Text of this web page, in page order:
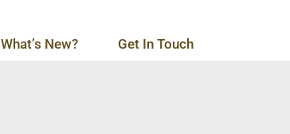
What’s New? Get In Touch